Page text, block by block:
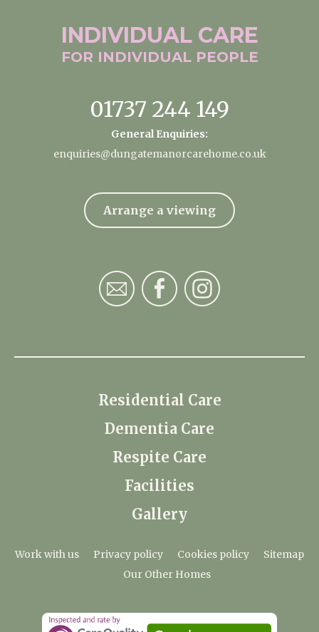
INDIVIDUAL CARE
FOR INDIVIDUAL PEOPLE
01737 244 149
General Enquiries:
enquiries@dungatemanorcarehome.co.uk
Arrange a viewing
Residential Care
Dementia Care
Respite Care
Facilities
Gallery
Work with us Privacy policy Cookies policy
Sitemap
Our Other Homes